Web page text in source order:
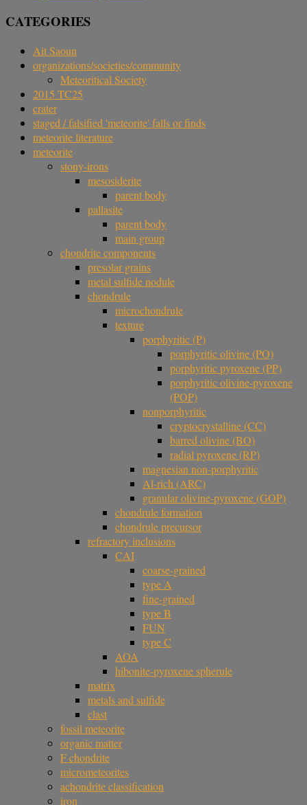
CATEGORIES
Ait Saoun
organizations/societies/community
Meteoritical Society
2015 TC25
crater
staged / falsified 'meteorite' falls or finds
meteorite literature
meteorite
stony-irons
mesosiderite
parent body
pallasite
parent body
main group
chondrite components
presolar grains
metal sulfide nodule
chondrule
microchondrule
texture
porphyritic (P)
porphyritic olivine (PO)
porphyritic pyroxene (PP)
porphyritic olivine-pyroxene
(POP)
nonporphyritic
cryptocrystalline (CC)
barred olivine (BO)
radial pyroxene (RP)
magnesian non-porphyritic
Al-rich (ARC)
granular olivine-pyroxene (GOP)
chondrule formation
chondrule precursor
refractory inclusions
CAI
coarse-grained
type A
fine-grained
type B
FUN
type C
AOA
hibonite-pyroxene spherule
matrix
metals and sulfide
clast
fossil meteorite
organic matter
F chondrite
micrometeorites
achondrite classification
iron